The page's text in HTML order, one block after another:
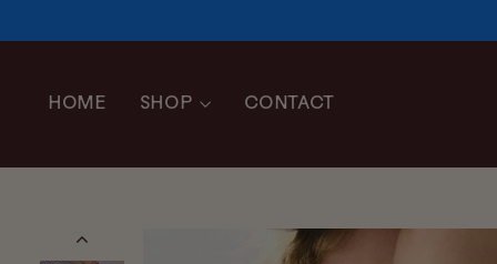
to
HOME SHOP CONTACT